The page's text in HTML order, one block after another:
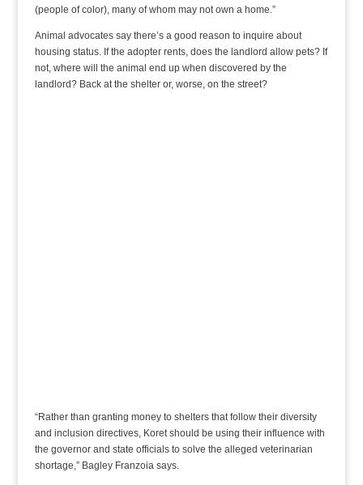
(people of color), many of whom may not own a home.”
Animal advocates say there’s a good reason to inquire about
housing status. If the adopter rents, does the landlord allow pets? If
not, where will the animal end up when discovered by the
landlord? Back at the shelter or, worse, on the street?
“Rather than granting money to shelters that follow their diversity
and inclusion directives, Koret should be using their influence with
the governor and state officials to solve the alleged veterinarian
shortage,” Bagley Franzoia says.